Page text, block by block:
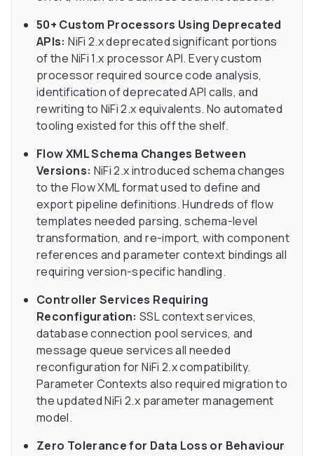
50+ Custom Processors Using Deprecated
APIs: NiFi 2.x deprecated significant portions
of the NiFi 1.x processor API. Every custom
processor required source code analysis,
identification of deprecated API calls, and
rewriting to NiFi 2.x equivalents. No automated
tooling existed for this off the shelf.
Flow XML Schema Changes Between
Versions: NiFi 2.x introduced schema changes
to the Flow XML format used to define and
export pipeline definitions. Hundreds of flow
templates needed parsing, schema-level
transformation, and re-import, with component
references and parameter context bindings all
requiring version-specific handling.
Controller Services Requiring
Reconfiguration: SSL context services,
database connection pool services, and
message queue services all needed
reconfiguration for NiFi 2.x compatibility.
Parameter Contexts also required migration to
the updated NiFi 2.x parameter management
model.
Zero Tolerance for Data Loss or Behaviour